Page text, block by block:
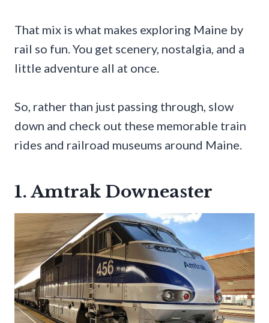
That mix is what makes exploring Maine by
rail so fun. You get scenery, nostalgia, and a
little adventure all at once.
So, rather than just passing through, slow
down and check out these memorable train
rides and railroad museums around Maine.
1. Amtrak Downeaster